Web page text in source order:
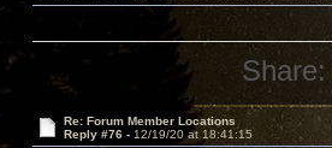
Share:
Re: Forum Member Locations
Reply #76 - 12/19/20 at 18:41:15